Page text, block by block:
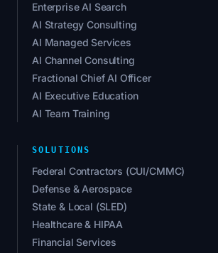
Enterprise AI Search
AI Strategy Consulting
AI Managed Services
AI Channel Consulting
Fractional Chief AI Officer
AI Executive Education
AI Team Training
SOLUTIONS
Federal Contractors (CUI/CMMC)
Defense & Aerospace
State & Local (SLED)
Healthcare & HIPAA
Financial Services